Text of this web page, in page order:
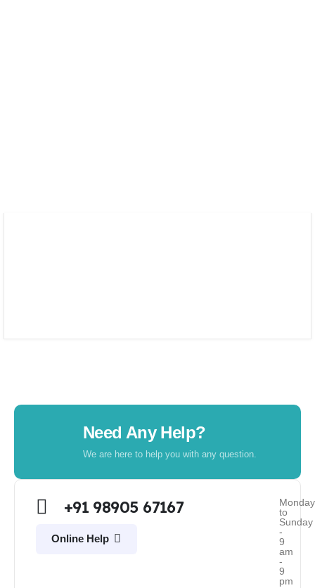
Need Any Help?
We are here to help you with any question.
+91 98905 67167
Online Help
Monday
to
Sunday
-
9
am
-
9
pm